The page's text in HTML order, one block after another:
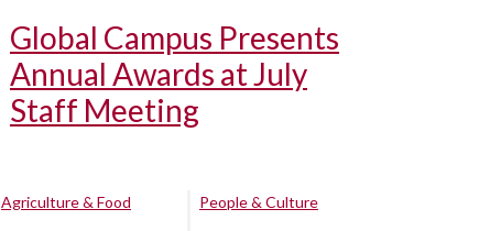
Global Campus Presents
Annual Awards at July
Staff Meeting
Agriculture & Food
People & Culture